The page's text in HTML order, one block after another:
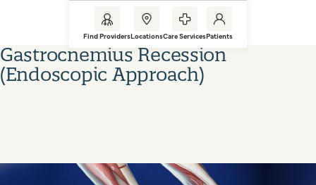
Find ProvidersLocationsCare ServicesPatients
Gastrocnemius Recession
(Endoscopic Approach)